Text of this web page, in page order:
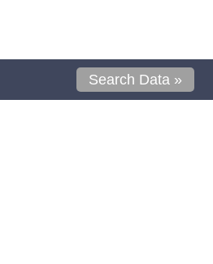
Search Data »